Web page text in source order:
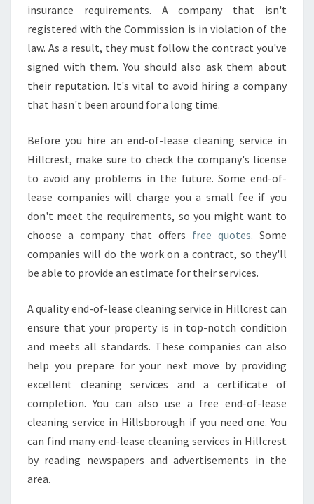
insurance requirements. A company that isn't
registered with the Commission is in violation of the
law. As a result, they must follow the contract you've
signed with them. You should also ask them about
their reputation. It's vital to avoid hiring a company
that hasn't been around for a long time.
Before you hire an end-of-lease cleaning service in
Hillcrest, make sure to check the company's license
to avoid any problems in the future. Some end-of-
lease companies will charge you a small fee if you
don't meet the requirements, so you might want to
choose a company that offers free quotes. Some
companies will do the work on a contract, so they'll
be able to provide an estimate for their services.
A quality end-of-lease cleaning service in Hillcrest can
ensure that your property is in top-notch condition
and meets all standards. These companies can also
help you prepare for your next move by providing
excellent cleaning services and a certificate of
completion. You can also use a free end-of-lease
cleaning service in Hillsborough if you need one. You
can find many end-lease cleaning services in Hillcrest
by reading newspapers and advertisements in the
area.